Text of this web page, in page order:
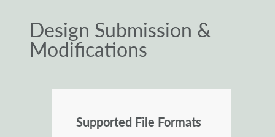
Design Submission &
Modifications
Supported File Formats